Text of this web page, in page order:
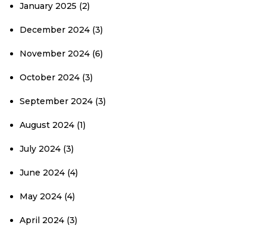
January 2025 (2)
December 2024 (3)
November 2024 (6)
October 2024 (3)
September 2024 (3)
August 2024 (1)
July 2024 (3)
June 2024 (4)
May 2024 (4)
April 2024 (3)